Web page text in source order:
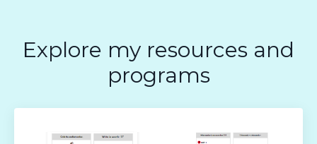
Explore my resources and
programs